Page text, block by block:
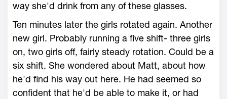
way she'd drink from any of these glasses.
Ten minutes later the girls rotated again. Another
new girl. Probably running a five shift- three girls
on, two girls off, fairly steady rotation. Could be a
six shift. She wondered about Matt, about how
he'd find his way out here. He had seemed so
confident that he'd be able to make it, or had